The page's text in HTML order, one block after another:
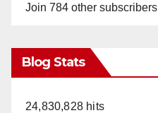
Join 784 other subscribers
Blog Stats
24,830,828 hits